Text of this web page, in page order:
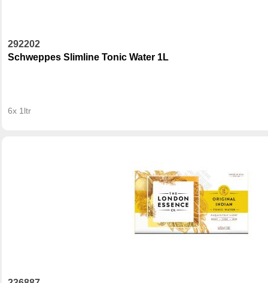
292202
Schweppes Slimline Tonic Water 1L
6x 1ltr